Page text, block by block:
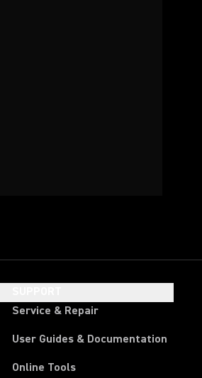
Service & Repair
User Guides & Documentation
Online Tools